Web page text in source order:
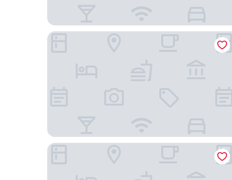
Four Points Sheraton Beijing West Station
GreenTree Inn Smart Choice Hotel (Beijing West